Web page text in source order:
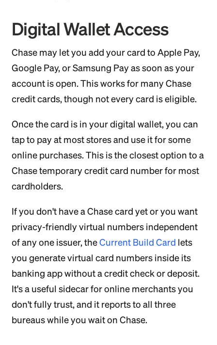
Digital Wallet Access
Chase may let you add your card to Apple Pay,
Google Pay, or Samsung Pay as soon as your
account is open. This works for many Chase
credit cards, though not every card is eligible.
Once the card is in your digital wallet, you can
tap to pay at most stores and use it for some
online purchases. This is the closest option to a
Chase temporary credit card number for most
cardholders.
If you don't have a Chase card yet or you want
privacy-friendly virtual numbers independent
of any one issuer, theCurrent Build Card lets
you generate virtual card numbers inside its
banking app without a credit check or deposit.
It's a useful sidecar for online merchants you
don't fully trust, and it reports to all three
bureaus while you wait on Chase.